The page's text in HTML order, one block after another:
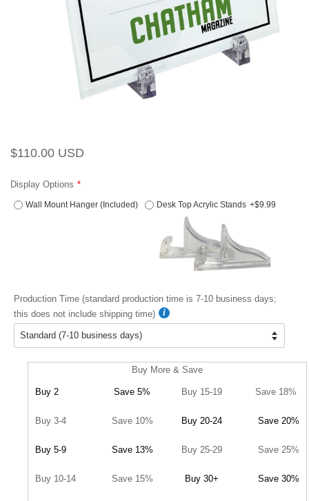
Regular
$110.00 USD
Display Options
Wall Mount Hanger (Included) Desk Top Acrylic Stands +$9.99
Production Time (standard production time is 7-10 business days;
this does not include shipping time)
Buy More & Save
Buy 2 Save 5% Buy 15-19 Save 18%
Buy 3-4 Save 10% Buy 20-24 Save 20%
Buy 5-9 Save 13% Buy 25-29 Save 25%
Buy 10-14 Save 15% Buy 30+ Save 30%